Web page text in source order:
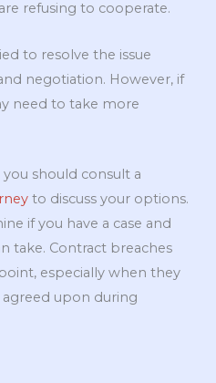
refusing to cooperate.
to resolve the issue
negotiation. However, if
need to take more
should consult a
to discuss your options.
if you have a case and
take. Contract breaches
especially when they
upon during